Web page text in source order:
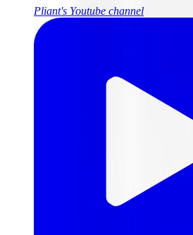
Pliant's Youtube channel